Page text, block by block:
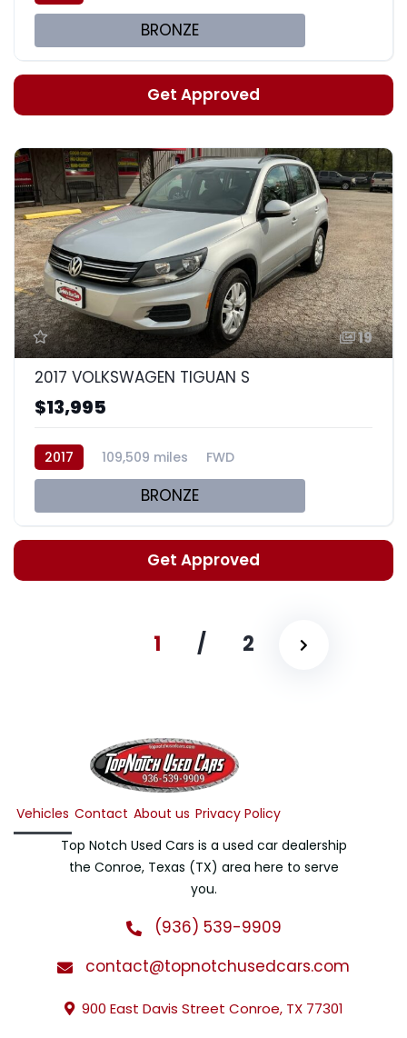
BRONZE
Get Approved
19
2017 VOLKSWAGEN TIGUAN S
$13,995
2017 109,509 miles FWD
BRONZE
Get Approved
1 / 2
Vehicles Contact About us Privacy Policy
Top Notch Used Cars is a used car dealership
the Conroe, Texas (TX) area here to serve
you.
(936) 539-9909
contact@topnotchusedcars.com
900 East Davis Street Conroe, TX 77301